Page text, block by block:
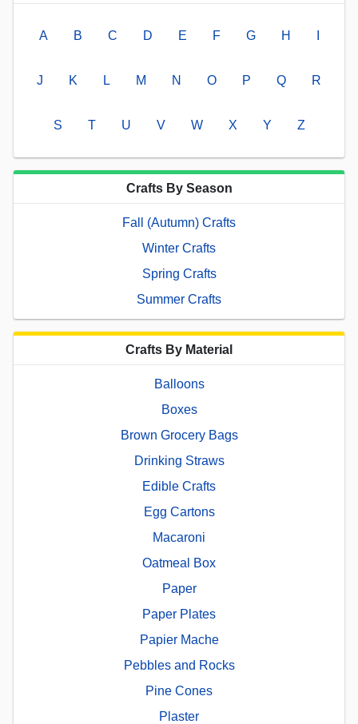
A B C D E F G H
J K L M N O P Q R
S T U V W X Y Z
Crafts By Season
Fall (Autumn) Crafts
Winter Crafts
Spring Crafts
Summer Crafts
Crafts By Material
Balloons
Boxes
Brown Grocery Bags
Drinking Straws
Edible Crafts
Egg Cartons
Macaroni
Oatmeal Box
Paper
Paper Plates
Papier Mache
Pebbles and Rocks
Pine Cones
Plaster